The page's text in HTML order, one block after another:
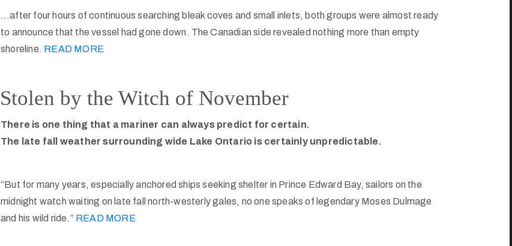
…after four hours of continuous searching bleak coves and small inlets, both groups were almost ready
to announce that the vessel had gone down. The Canadian side revealed nothing more than empty
shoreline. READ MORE
Stolen by the Witch of November
There is one thing that a mariner can always predict for certain.
The late fall weather surrounding wide Lake Ontario is certainly unpredictable.
“But for many years, especially anchored ships seeking shelter in Prince Edward Bay, sailors on the
midnight watch waiting on late fall north-westerly gales, no one speaks of legendary Moses Dulmage
and his wild ride.” READ MORE